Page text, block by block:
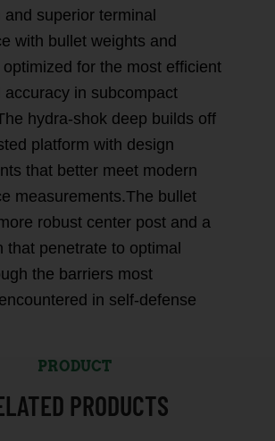
superior terminal
with bullet weights and
for the most efficient
accuracy in subcompact
hydra-shok deep builds off
platform with design
that better meet modern
measurements.The bullet
robust center post and a
that penetrate to optimal
the barriers most
in self-defense
PRODUCT
PRODUCTS